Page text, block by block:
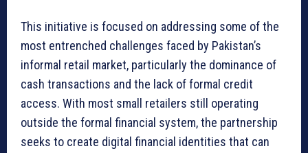
This initiative is focused on addressing some of the
most entrenched challenges faced by Pakistan’s
informal retail market, particularly the dominance of
cash transactions and the lack of formal credit
access. With most small retailers still operating
outside the formal financial system, the partnership
seeks to create digital financial identities that can